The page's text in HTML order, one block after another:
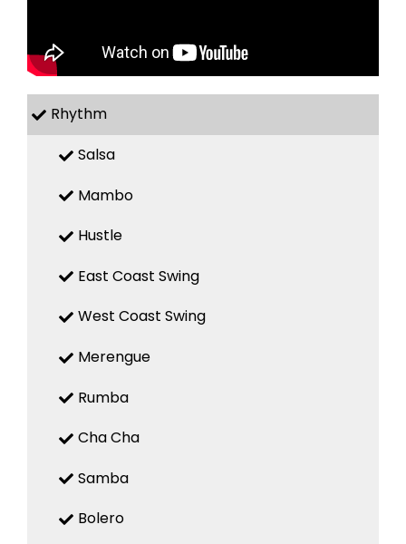
Rhythm
Salsa
Mambo
Hustle
East Coast Swing
West Coast Swing
Merengue
Rumba
Cha Cha
Samba
Bolero